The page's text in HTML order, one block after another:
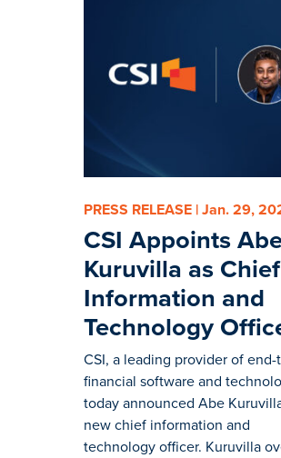
PRESS RELEASE | Jan. 29,
CSI Appoints
Kuruvilla as Chief
Information and
Technology
CSI, a leading provider of
financial software and
today announced Abe
new chief information and
technology officer. Kuruvilla